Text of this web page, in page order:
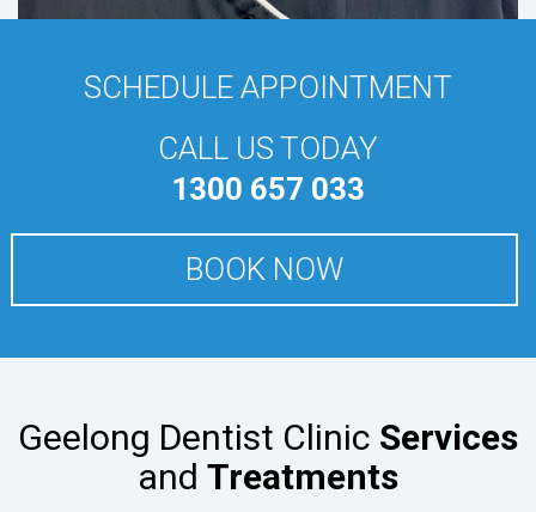
SCHEDULE APPOINTMENT
CALL US TODAY
1300 657 033
BOOK NOW
Geelong Dentist Clinic Services
and Treatments